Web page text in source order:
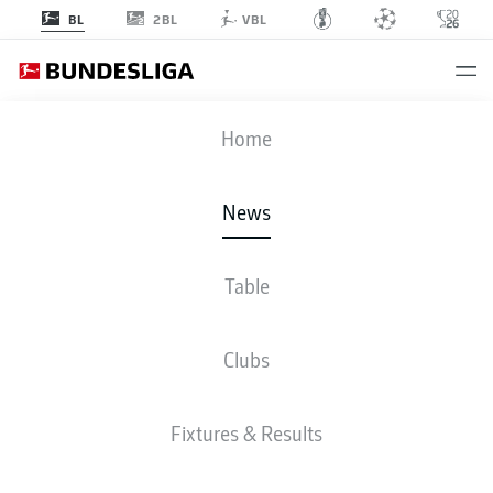
BL 2BL VBL
Home
News
Table
Clubs
Fixtures & Results